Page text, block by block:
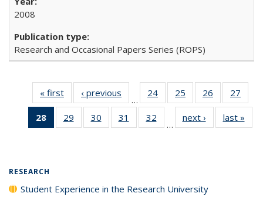
2008
Research and Occasional Papers Series (ROPS)
« first
Full listing
table:
Publications
‹ previous
Full listing
table:
Publications
…
24
of 40 Full
listing table:
Publications
25
of 40 Full
listing table:
Publications
26
of 40 Full
listing table:
Publications
27
28
of 40 Full
listing
29
of 40 Full
listing table:
30
of 40 Full
listing table:
31
of 40 Full
listing table:
32
of 40 Full
listing table:
…
next ›
Full listing
table:
last »
RESEARCH
Student Experience in the Research University